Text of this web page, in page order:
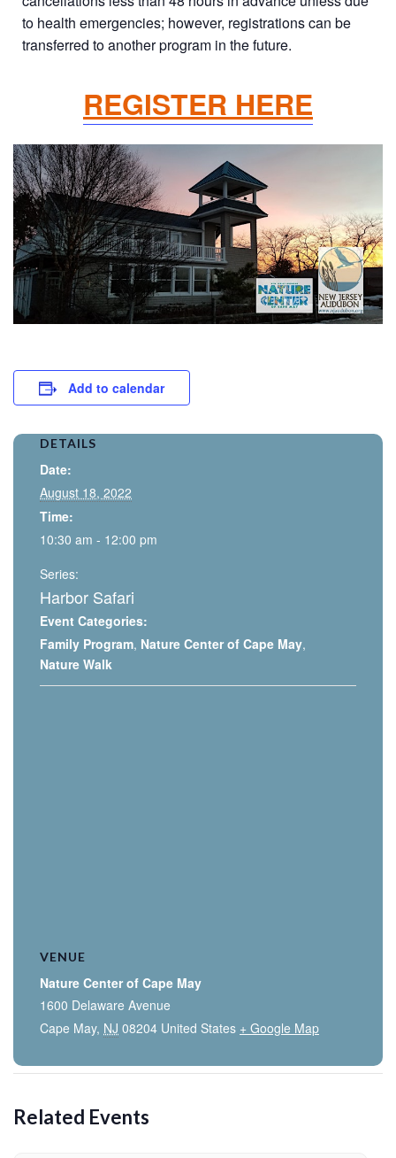
to health emergencies; however, registrations can be
transferred to another program in the future.
REGISTER HERE
Add to calendar
DETAILS
Date:
August 18, 2022
Time:
10:30 am - 12:00 pm
Series:
Harbor Safari
Event Categories:
Family Program, Nature Center of Cape May,
Nature Walk
VENUE
Nature Center of Cape May
1600 Delaware Avenue
Cape May, NJ 08204 United States + Google Map
Related Events